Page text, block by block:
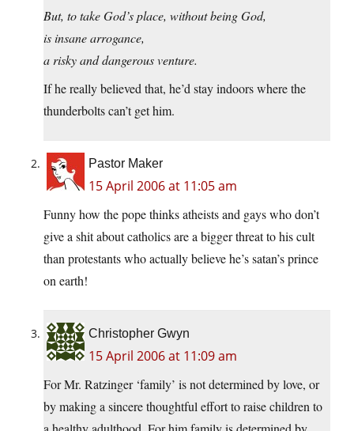
But, to take God’s place, without being God,
is insane arrogance,
a risky and dangerous venture.
If he really believed that, he’d stay indoors where the
thunderbolts can’t get him.
Pastor Maker
15 April 2006 at 11:05 am
Funny how the pope thinks atheists and gays who don’t
give a shit about catholics are a bigger threat to his cult
than protestants who actually believe he’s satan’s prince
on earth!
Christopher Gwyn
15 April 2006 at 11:09 am
For Mr. Ratzinger ‘family’ is not determined by love, or
by making a sincere thoughtful effort to raise children to